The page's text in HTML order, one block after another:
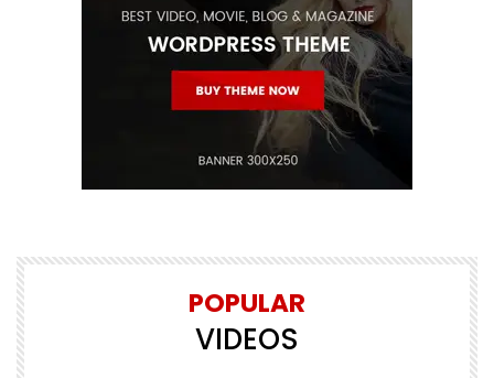
POPULAR
VIDEOS